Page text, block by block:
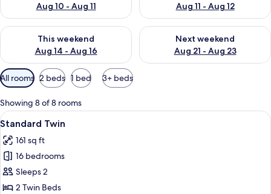
Aug 10 - Aug 11
Aug 11 - Aug 12
This weekend
Aug 14 - Aug 16
Check availability for this weekend Aug 14 - Aug 16
Next weekend
Aug 21 - Aug 23
Check availability for next
Available
filters
for
rooms
All rooms 2 beds 1 bed 3+ beds
Showing 8 of 8 rooms
View
all
photos
for
Standard
Twin
A hotel room with two single beds,
5
Standard Twin
161 sq ft
16 bedrooms
Sleeps 2
2 Twin Beds